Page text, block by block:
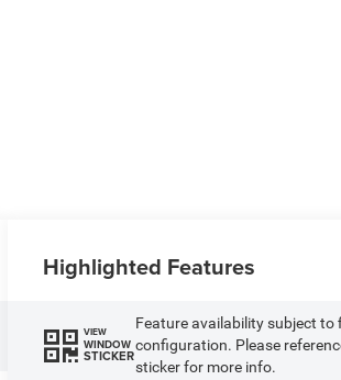
Highlighted Features
VIEW
WINDOW
STICKER
Feature availability subject to
configuration. Please
sticker for more info.